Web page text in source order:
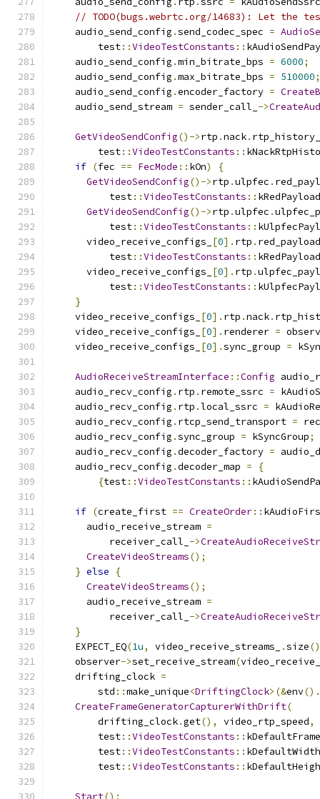
// TODO(bugs.webrtc.org/14683): Let
    audio_send_config
.send_codec_spec =
        test
::VideoTestConstants ::
    audio_send_config
.min_bitrate_bps = 6000;
    audio_send_config
.max_bitrate_bps = 510000;
    audio_send_config
.encoder_factory =
    audio_send_stream
= sender_call_ ->
GetVideoSendConfig()->rtp .nack.
        test
::VideoTestConstants ::
if (fec == FecMode :: kOn)
{
GetVideoSendConfig()->rtp .ulpfec .
          test
::VideoTestConstants ::
GetVideoSendConfig()->rtp .ulpfec .
          test
::VideoTestConstants ::
      video_receive_configs_
[0]. rtp .
          test
::VideoTestConstants ::
      video_receive_configs_
[0]. rtp .
          test
::VideoTestConstants ::
}
    video_receive_configs_
[0]. rtp .nack.
    video_receive_configs_
[0]. renderer =
    video_receive_configs_
[0].sync_group =
AudioReceiveStreamInterface ::Config
    audio_recv_config
. rtp . remote_ssrc =
    audio_recv_config
. rtp .local_ssrc =
    audio_recv_config
. rtcp_send_transport =
    audio_recv_config
.sync_group = kSyncGroup;
    audio_recv_config
.decoder_factory =
    audio_recv_config
.decoder_map =
{
{test::VideoTestConstants ::
if (create_first == CreateOrder::
      audio_receive_stream
=
          receiver_call_
->
CreateVideoStreams();
} else
{
CreateVideoStreams();
      audio_receive_stream
=
          receiver_call_
->
}
    EXPECT_EQ
(1u, video_receive_streams_ .size
    observer
->set_receive_stream(
    drifting_clock
=
        std
::make_unique<DriftingClock>(&env().
CreateFrameGeneratorCapturerWithDrift(
        drifting_clock
.get(), video_rtp_speed,
        test
::VideoTestConstants ::
        test
::VideoTestConstants :: kDefaultWidth
        test
::VideoTestConstants ::
Start();